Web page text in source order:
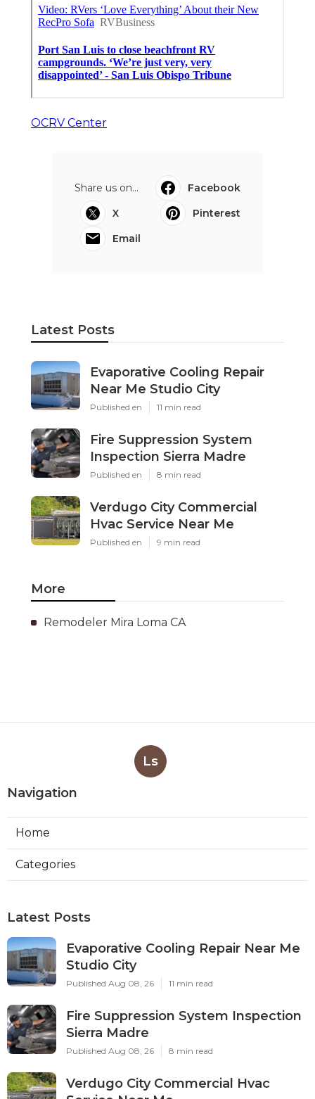
OCRV Center
Share us on...
Facebook
X
Pinterest
Email
Latest Posts
Evaporative Cooling Repair
Near Me Studio City
Published en 11 min read
Fire Suppression System
Inspection Sierra Madre
Published en 8 min read
Verdugo City Commercial
Hvac Service Near Me
Published en 9 min read
More
Remodeler Mira Loma CA
Ls
Navigation
Home
Categories
Latest Posts
Evaporative Cooling Repair Near Me
Studio City
Published Aug 08, 26 11 min read
Fire Suppression System Inspection
Sierra Madre
Published Aug 08, 26 8 min read
Verdugo City Commercial Hvac